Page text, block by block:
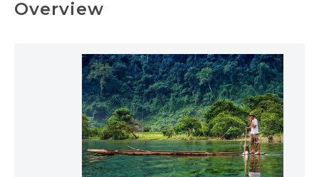
Overview